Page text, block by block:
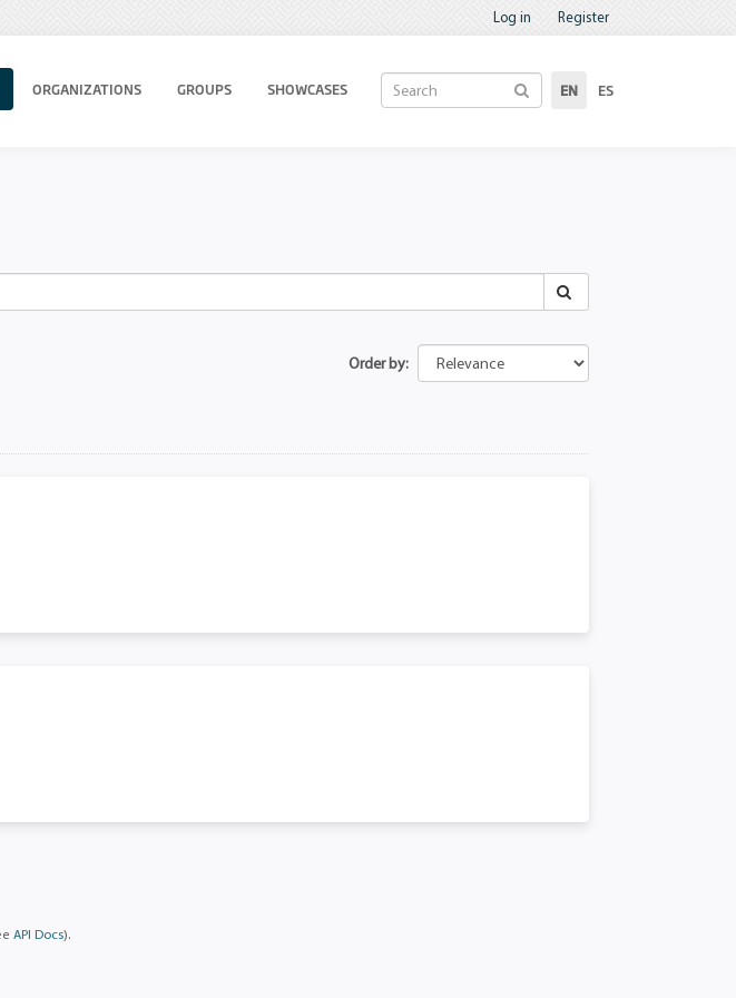
Log in Register
ORGANIZATIONS GROUPS SHOWCASES EN ES
Order by
API Docs).